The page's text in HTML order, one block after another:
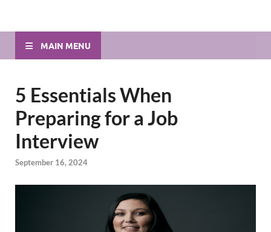
MAIN MENU
5 Essentials When
Preparing for a Job
Interview
September 16, 2024